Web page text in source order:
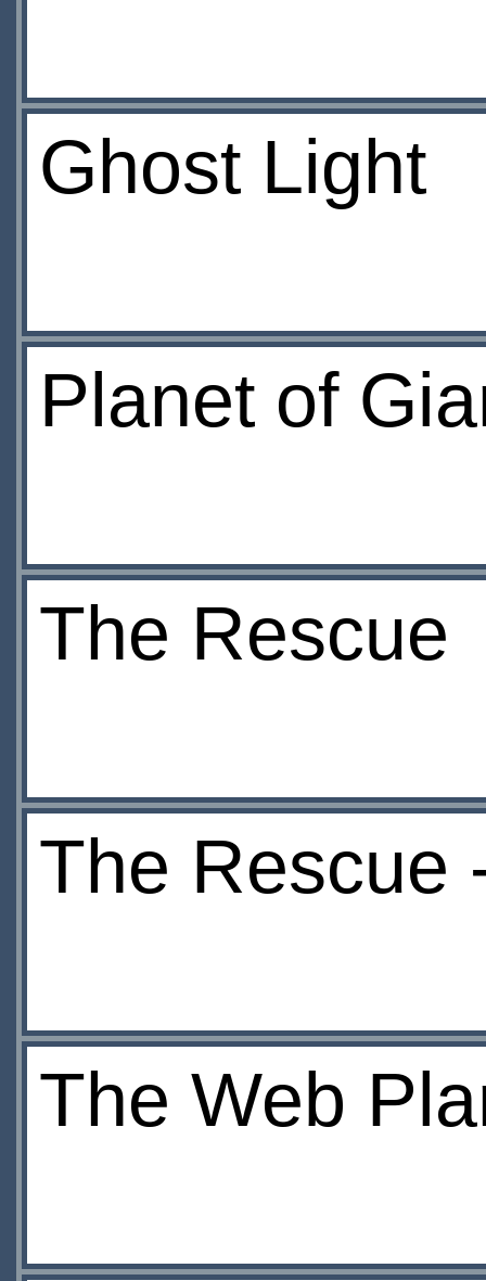
Ghost Light
Planet of
The Rescue
The Rescue
The Web